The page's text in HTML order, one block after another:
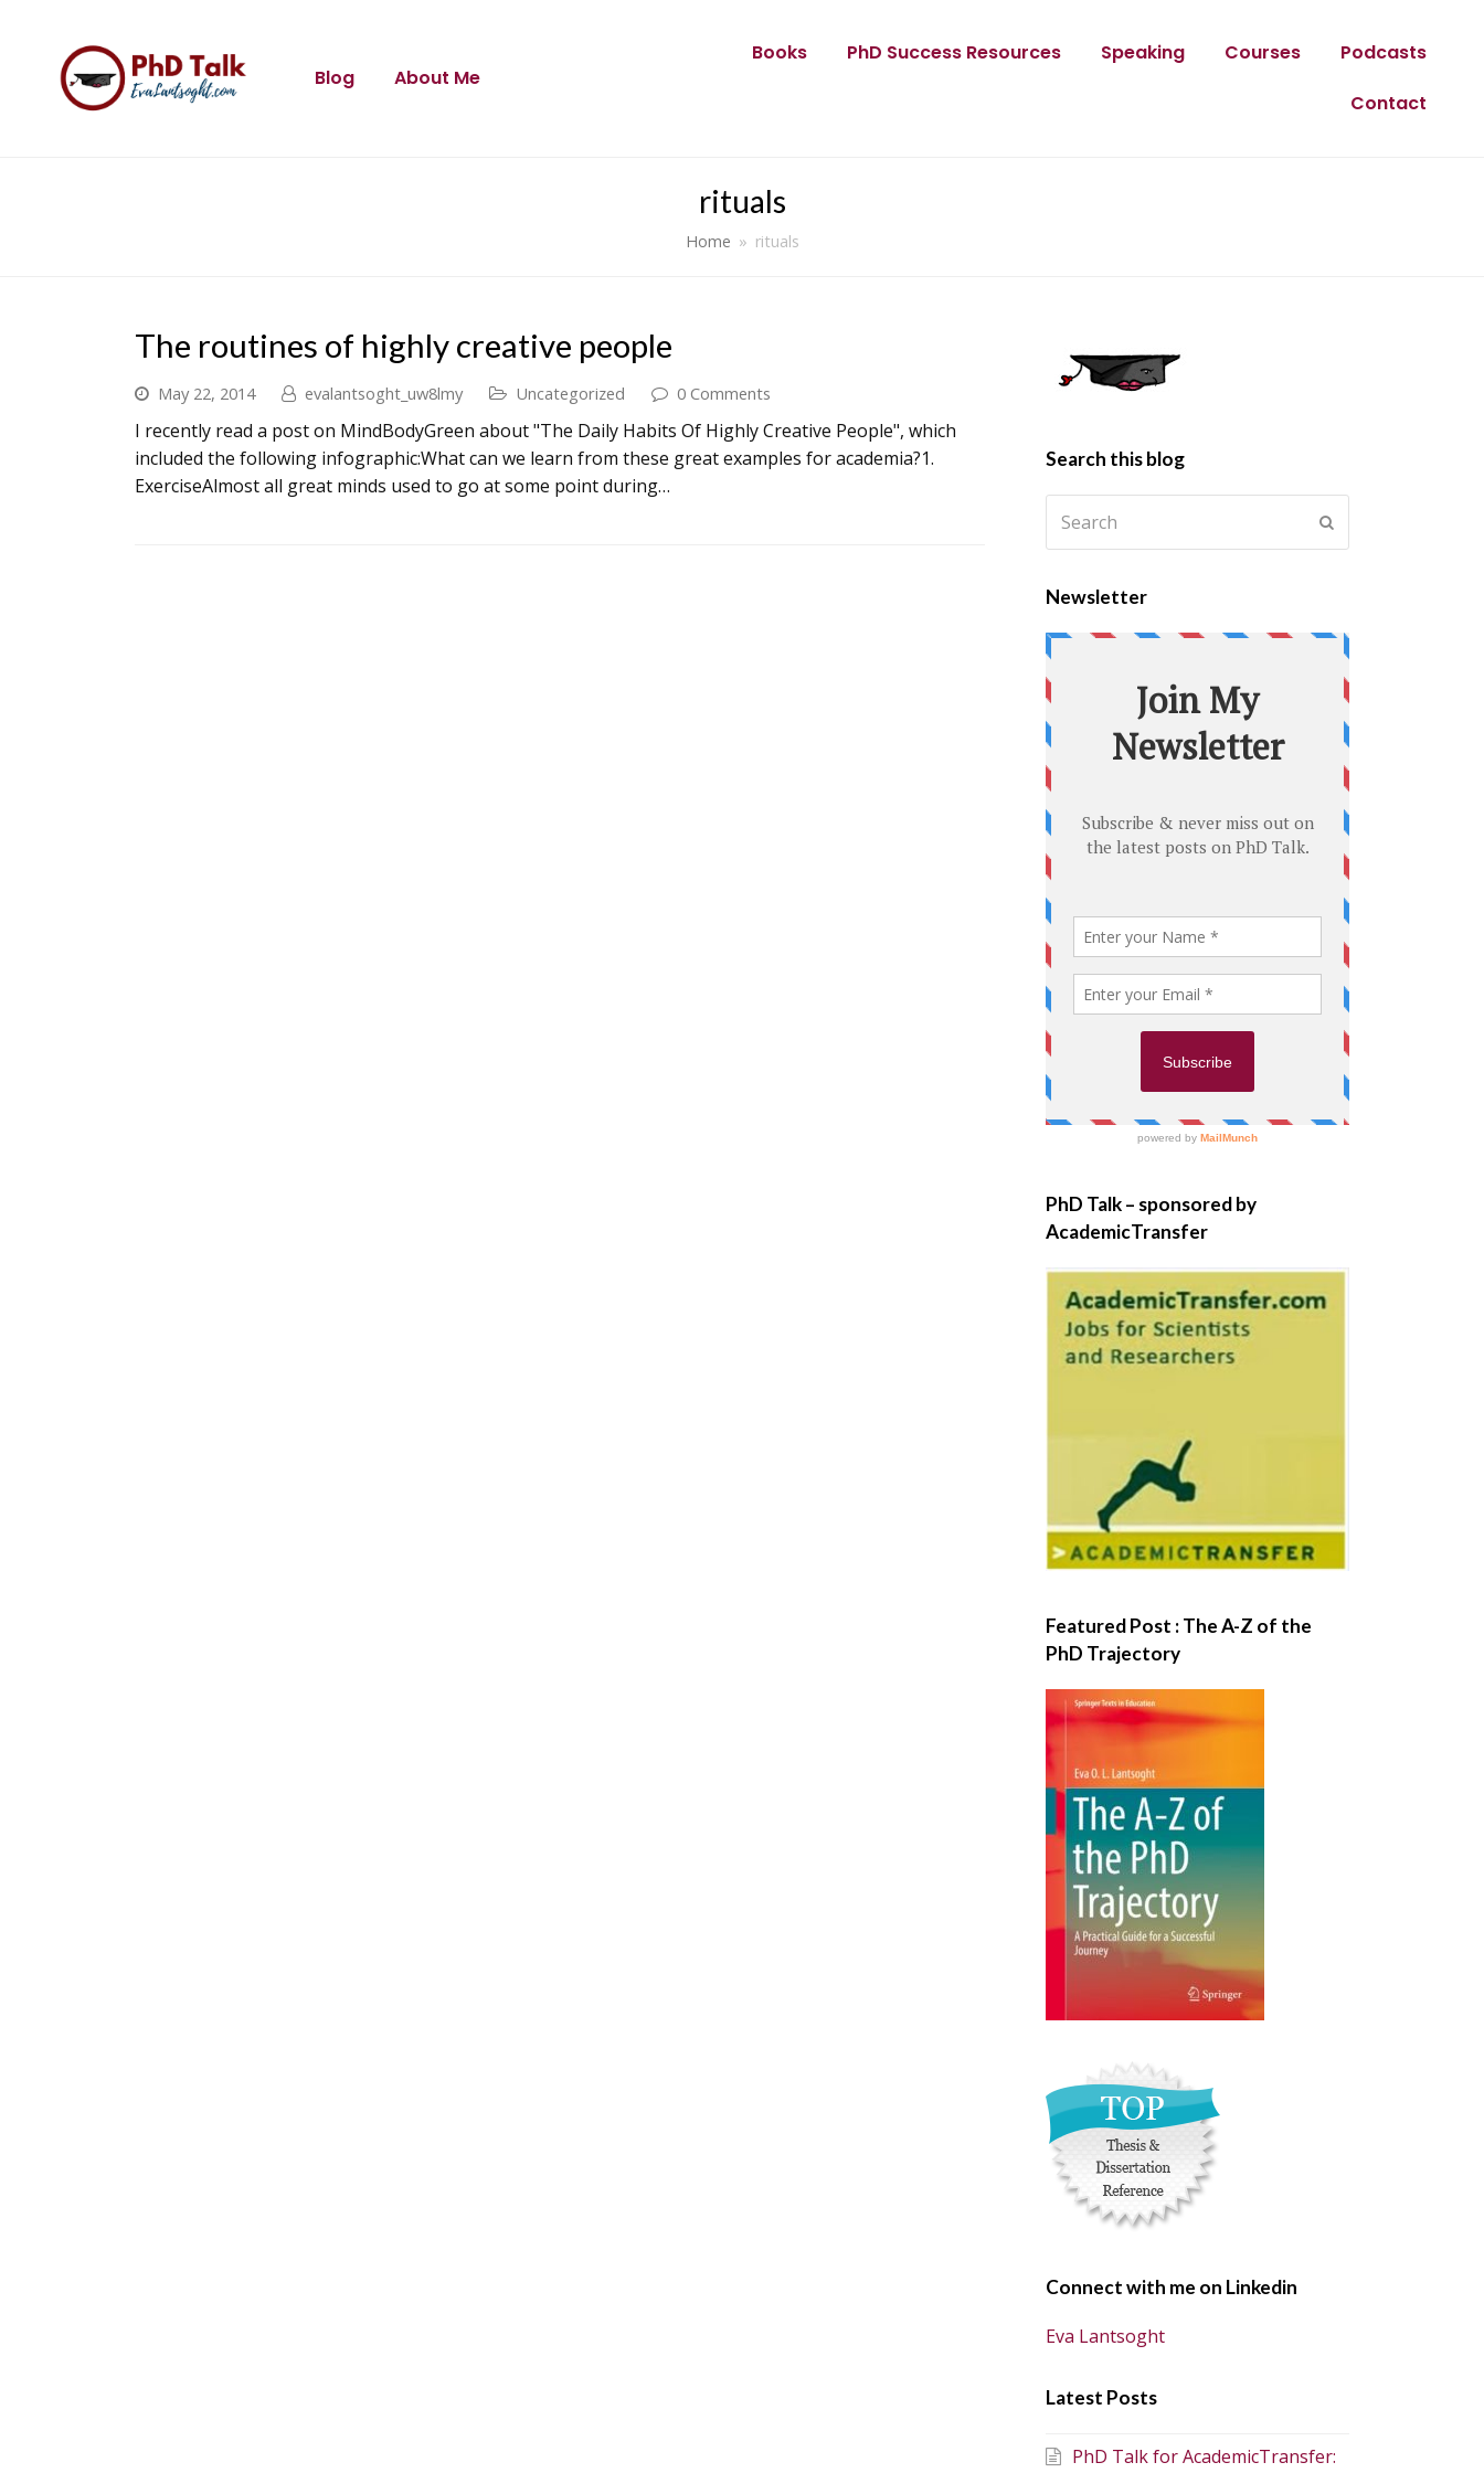
Blog About Me
Books PhD Success Resources Speaking Courses
Podcasts
Contact
rituals
Home » rituals
The routines of highly creative people
May 22, 2014 evalantsoght_uw8lmy Uncategorized 0 Comments
I recently read a post on MindBodyGreen about "The Daily Habits Of Highly Creative People", which
included the following infographic:What can we learn from these great examples for academia?1.
ExerciseAlmost all great minds used to go at some point during…
Search this blog
Newsletter
PhD Talk – sponsored by
AcademicTransfer
Featured Post : The A-Z of the
PhD Trajectory
Connect with me on Linkedin
Eva Lantsoght
Latest Posts
PhD Talk for AcademicTransfer: